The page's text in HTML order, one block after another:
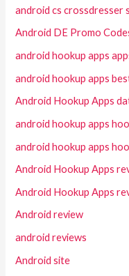
android cs crossdresser
Android DE Promo
android hookup apps
android hookup apps
Android Hookup Apps
android hookup apps
android hookup apps
Android Hookup Apps
Android Hookup Apps
Android review
android reviews
Android site